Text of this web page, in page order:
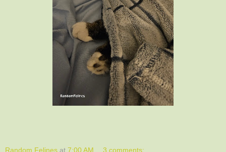
Random Felines at 7:00 AM 3 comments: